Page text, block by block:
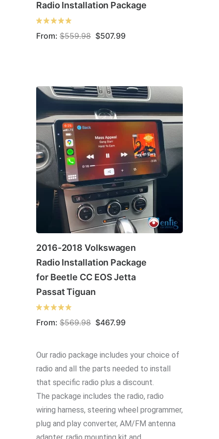
Radio Installation Package
From: $559.98 Original
price
$507.99Current
2016-2018 Volkswagen
Radio Installation Package
for Beetle CC EOS Jetta
Passat Tiguan
From: $569.98 Original
price
$467.99Current
Our radio package includes your choice of
radio and all the parts needed to install
that specific radio plus a discount.
The package includes the radio, radio
wiring harness, steering wheel programmer,
plug and play converter, AM/FM antenna